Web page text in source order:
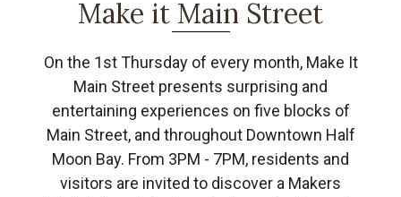
Make it Main Street
On the 1st Thursday of every month, Make It
Main Street presents surprising and
entertaining experiences on five blocks of
Main Street, and throughout Downtown Half
Moon Bay. From 3PM - 7PM, residents and
visitors are invited to discover a Makers